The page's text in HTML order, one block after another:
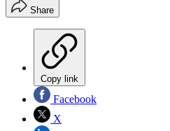
Share
Copy link
Facebook
X